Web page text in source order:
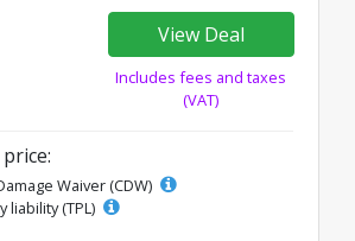
View Deal
Includes fees and taxes
(VAT)
Waiver (CDW)
liability (TPL)